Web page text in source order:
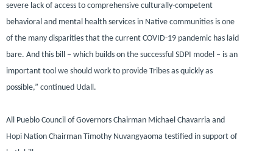
severe lack of access to comprehensive culturally-competent
behavioral and mental health services in Native communities is one
of the many disparities that the current COVID-19 pandemic has laid
bare. And this bill – which builds on the successful SDPI model – is an
important tool we should work to provide Tribes as quickly as
possible,” continued Udall.
All Pueblo Council of Governors Chairman Michael Chavarria and
Hopi Nation Chairman Timothy Nuvangyaoma testified in support of